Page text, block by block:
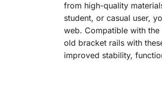
from high-quality
student, or casual user,
web. Compatible with
old bracket rails with
improved stability,